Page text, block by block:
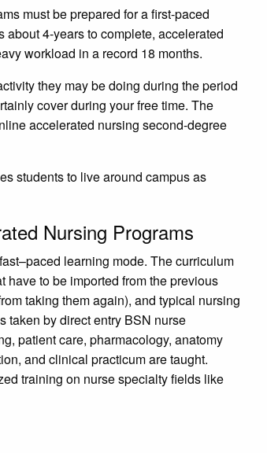
must be prepared for a first-paced
4-years to complete, accelerated
workload in a record 18 months.
they may be doing during the period
cover during your free time. The
accelerated nursing second-degree
students to live around campus as
Nursing Programs
learning mode. The curriculum
have to be imported from the previous
taking them again), and typical nursing
taken by direct entry BSN nurse
patient care, pharmacology, anatomy
and clinical practicum are taught.
training on nurse specialty fields like